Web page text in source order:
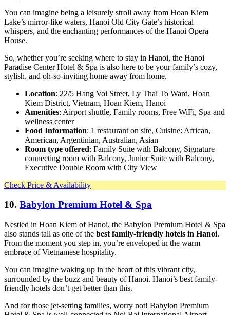
You can imagine being a leisurely stroll away from Hoan Kiem
Lake’s mirror-like waters, Hanoi Old City Gate’s historical
whispers, and the enchanting performances of the Hanoi Opera
House.
So, whether you’re seeking where to stay in Hanoi, the Hanoi
Paradise Center Hotel & Spa is also here to be your family’s cozy,
stylish, and oh-so-inviting home away from home.
Location: 22/5 Hang Voi Street, Ly Thai To Ward, Hoan
Kiem District, Vietnam, Hoan Kiem, Hanoi
Amenities: Airport shuttle, Family rooms, Free WiFi, Spa and
wellness center
Food Information: 1 restaurant on site, Cuisine: African,
American, Argentinian, Australian, Asian
Room type offered: Family Suite with Balcony, Signature
connecting room with Balcony, Junior Suite with Balcony,
Executive Double Room with City View
Check Price & Availability
10. Babylon Premium Hotel & Spa
Nestled in Hoan Kiem of Hanoi, the Babylon Premium Hotel & Spa
also stands tall as one of the best family-friendly hotels in Hanoi.
From the moment you step in, you’re enveloped in the warm
embrace of Vietnamese hospitality.
You can imagine waking up in the heart of this vibrant city,
surrounded by the buzz and beauty of Hanoi. Hanoi’s best family-
friendly hotels don’t get better than this.
And for those jet-setting families, worry not! Babylon Premium